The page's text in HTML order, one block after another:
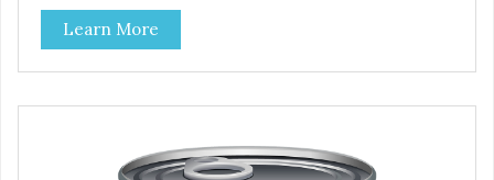
Good 4 Life supplements by adding highly digestible
minerals & potent prebiotics and probiotics to promote
growth and support immunity and health for your special
friend. Health starts here! PureVita Whitefish Entree Cat
Learn More